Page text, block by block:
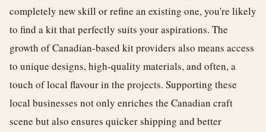
completely new skill or refine an existing one, you're likely
to find a kit that perfectly suits your aspirations. The
growth of Canadian-based kit providers also means access
to unique designs, high-quality materials, and often, a
touch of local flavour in the projects. Supporting these
local businesses not only enriches the Canadian craft
scene but also ensures quicker shipping and better